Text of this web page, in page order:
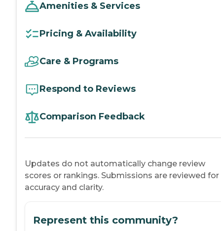
Amenities & Services
Pricing & Availability
Care & Programs
Respond to Reviews
Comparison Feedback
Updates do not automatically change review
scores or rankings. Submissions are reviewed for
accuracy and clarity.
Represent this community?